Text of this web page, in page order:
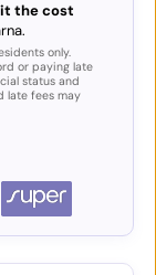
the cost
only.
or paying late
status and
late fees may